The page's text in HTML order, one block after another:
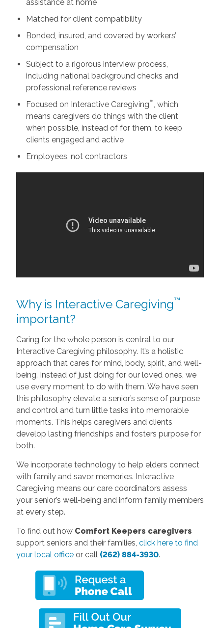
assistance at home
Matched for client compatibility
Bonded, insured, and covered by workers’
compensation
Subject to a rigorous interview process,
including national background checks and
professional reference reviews
Focused on Interactive Caregiving™ , which
means caregivers do things with the client
when possible, instead of for them, to keep
clients engaged and active
Employees, not contractors
Why is Interactive Caregiving™
important?
Caring for the whole person is central to our
Interactive Caregiving philosophy. It’s a holistic
approach that cares for mind, body, spirit, and well-
being. Instead of just doing for our loved ones, we
use every moment to do with them. We have seen
this philosophy elevate a senior’s sense of purpose
and control and turn little tasks into memorable
moments. This helps caregivers and clients
develop lasting friendships and fosters purpose for
both.
We incorporate technology to help elders connect
with family and savor memories. Interactive
Caregiving means our care coordinators assess
your senior’s well-being and inform family members
at every step.
To find out how Comfort Keepers caregivers
support seniors and their families, click here to find
your local officeor call (262) 884-3930.